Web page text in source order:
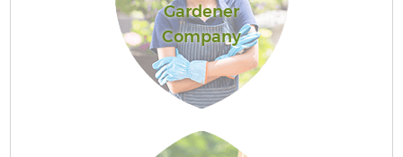
Gardener
Company